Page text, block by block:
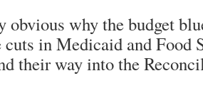
obvious why the budget
cuts in Medicaid and Food
their way into the